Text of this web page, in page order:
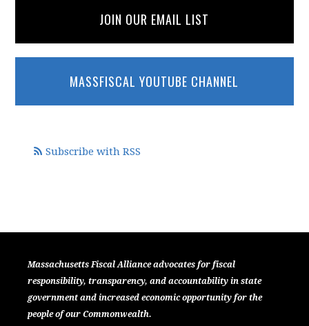
JOIN OUR EMAIL LIST
MASSFISCAL YOUTUBE CHANNEL
Subscribe with RSS
Massachusetts Fiscal Alliance advocates for fiscal
responsibility, transparency, and accountability in state
government and increased economic opportunity for the
people of our Commonwealth.